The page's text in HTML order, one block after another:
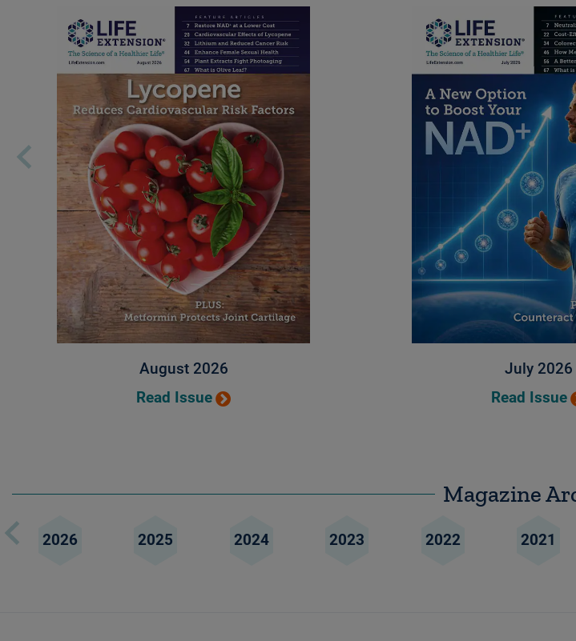
August 2026
Read Issue
July 2026
Read Issue
Magazine
2026 2025 2024 2023 2022 2021